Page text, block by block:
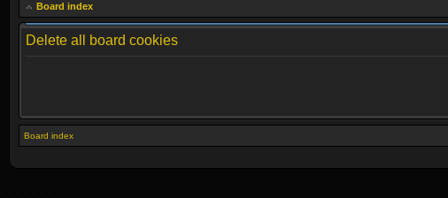
Board index
Delete all board cookies
Board index